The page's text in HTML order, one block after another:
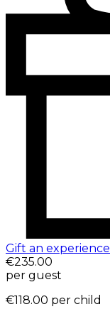
Gift an experience
€235.00
per guest
€118.00 per child